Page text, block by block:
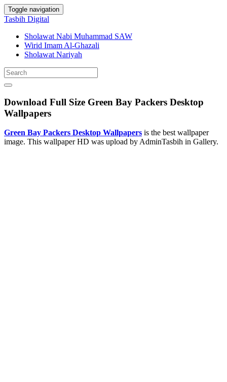
Toggle navigation
Tasbih Digital
Sholawat Nabi Muhammad SAW
Wirid Imam Al-Ghazali
Sholawat Nariyah
Download Full Size Green Bay Packers Desktop
Wallpapers
Green Bay Packers Desktop Wallpapers is the best wallpaper
image. This wallpaper HD was upload by AdminTasbih in Gallery.